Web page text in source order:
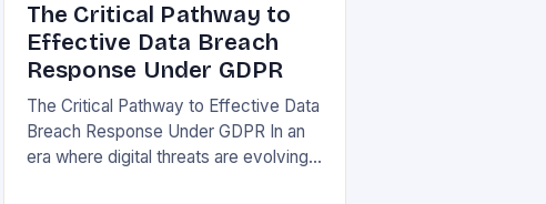
The Critical Pathway to
Effective Data Breach
Response Under GDPR
The Critical Pathway to Effective Data
Breach Response Under GDPR In an
era where digital threats are evolving